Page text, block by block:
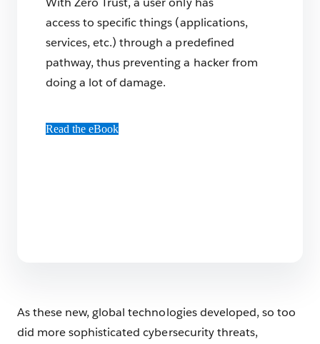
access to specific things (applications,
services, etc.) through a predefined
pathway, thus preventing a hacker from
doing a lot of damage.
Read the eBook
As these new, global technologies developed, so too
did more sophisticated cybersecurity threats,